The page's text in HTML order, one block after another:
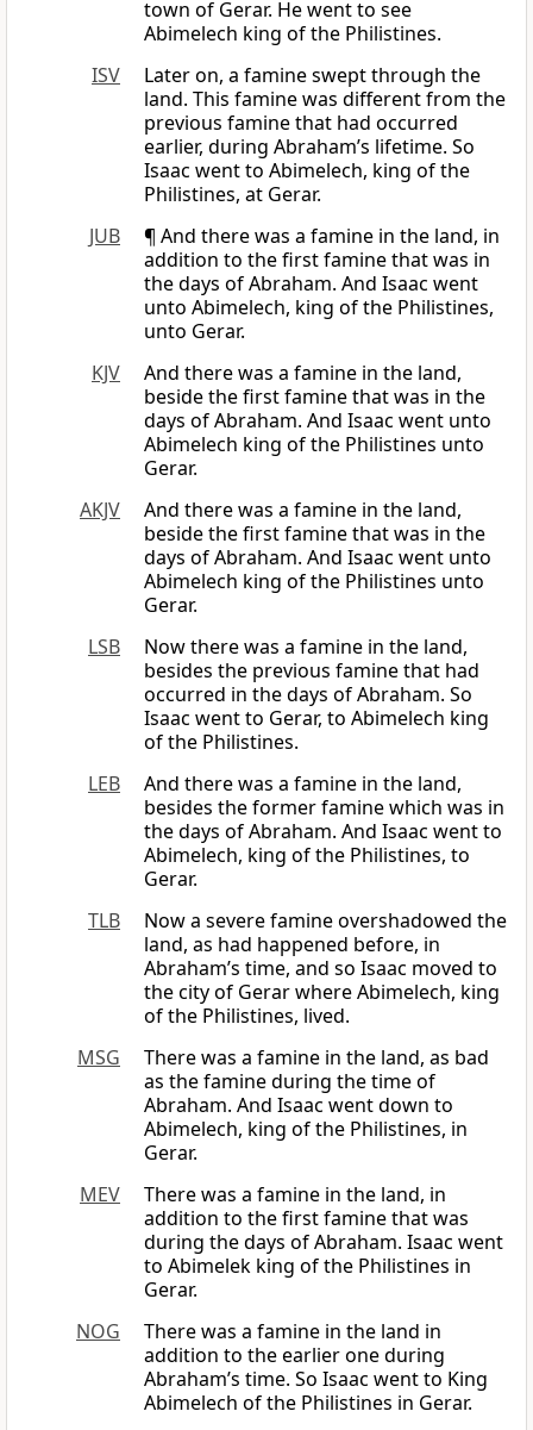
town of Gerar. He went to see
Abimelech king of the Philistines.
ISV
Later on, a famine swept through the
land. This famine was different from the
previous famine that had occurred
earlier, during Abraham’s lifetime. So
Isaac went to Abimelech, king of the
Philistines, at Gerar.
JUB
¶ And there was a famine in the land, in
addition to the first famine that was in
the days of Abraham. And Isaac went
unto Abimelech, king of the Philistines,
unto Gerar.
KJV
And there was a famine in the land,
beside the first famine that was in the
days of Abraham. And Isaac went unto
Abimelech king of the Philistines unto
Gerar.
AKJV
And there was a famine in the land,
beside the first famine that was in the
days of Abraham. And Isaac went unto
Abimelech king of the Philistines unto
Gerar.
LSB
Now there was a famine in the land,
besides the previous famine that had
occurred in the days of Abraham. So
Isaac went to Gerar, to Abimelech king
of the Philistines.
LEB
And there was a famine in the land,
besides the former famine which was in
the days of Abraham. And Isaac went to
Abimelech, king of the Philistines, to
Gerar.
TLB
Now a severe famine overshadowed the
land, as had happened before, in
Abraham’s time, and so Isaac moved to
the city of Gerar where Abimelech, king
of the Philistines, lived.
MSG
There was a famine in the land, as bad
as the famine during the time of
Abraham. And Isaac went down to
Abimelech, king of the Philistines, in
Gerar.
MEV
There was a famine in the land, in
addition to the first famine that was
during the days of Abraham. Isaac went
to Abimelek king of the Philistines in
Gerar.
NOG
There was a famine in the land in
addition to the earlier one during
Abraham’s time. So Isaac went to King
Abimelech of the Philistines in Gerar.